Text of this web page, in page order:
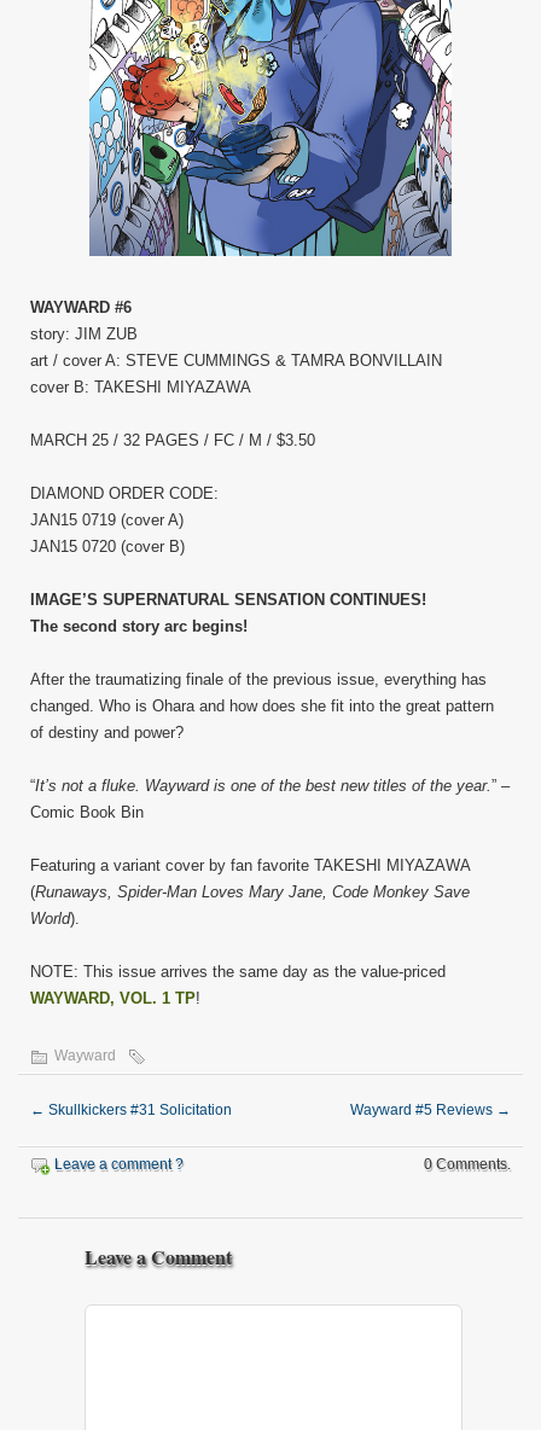
WAYWARD #6
story: JIM ZUB
art / cover A: STEVE CUMMINGS & TAMRA BONVILLAIN
cover B: TAKESHI MIYAZAWA
MARCH 25 / 32 PAGES / FC / M / $3.50
DIAMOND ORDER CODE:
JAN15 0719 (cover A)
JAN15 0720 (cover B)
IMAGE’S SUPERNATURAL SENSATION CONTINUES!
The second story arc begins!
After the traumatizing finale of the previous issue, everything has
changed. Who is Ohara and how does she fit into the great pattern
of destiny and power?
“It’s not a fluke. Wayward is one of the best new titles of the year. ” –
Comic Book Bin
Featuring a variant cover by fan favorite TAKESHI MIYAZAWA
(Runaways, Spider-Man Loves Mary Jane, Code Monkey Save
World).
NOTE: This issue arrives the same day as the value-priced
WAYWARD, VOL. 1 TP!
Wayward
← Skullkickers #31 Solicitation Wayward #5 Reviews →
Leave a comment ? 0 Comments.
Leave a Comment